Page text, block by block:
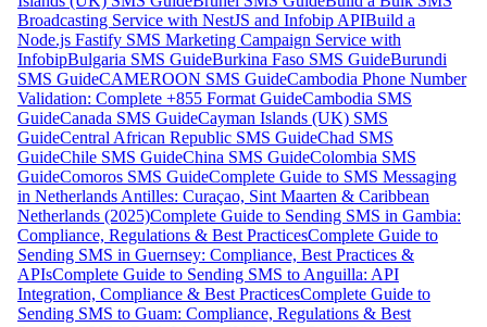
Broadcasting Service with NestJS and Infobip APIBuild a
Node.js Fastify SMS Marketing Campaign Service with
InfobipBulgaria SMS GuideBurkina Faso SMS GuideBurundi
SMS GuideCAMEROON SMS GuideCambodia Phone Number
Validation: Complete +855 Format GuideCambodia SMS
GuideCanada SMS GuideCayman Islands (UK) SMS
GuideCentral African Republic SMS GuideChad SMS
GuideChile SMS GuideChina SMS GuideColombia SMS
GuideComoros SMS GuideComplete Guide to SMS Messaging
in Netherlands Antilles: Curaçao, Sint Maarten & Caribbean
Netherlands (2025)Complete Guide to Sending SMS in Gambia:
Compliance, Regulations & Best PracticesComplete Guide to
Sending SMS in Guernsey: Compliance, Best Practices &
APIsComplete Guide to Sending SMS to Anguilla: API
Integration, Compliance & Best PracticesComplete Guide to
Sending SMS to Guam: Compliance, Regulations & Best